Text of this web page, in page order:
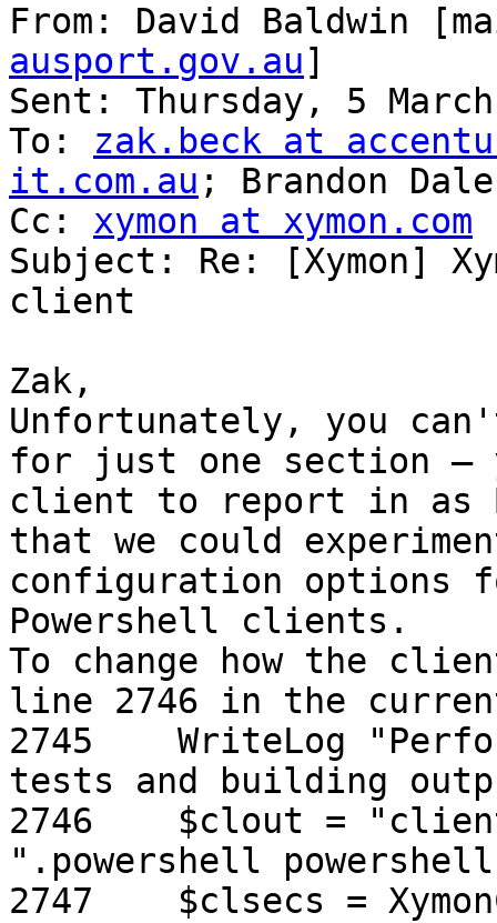
From: David Baldwin
ausport.gov.au]
Sent: Thursday, 5
To: zak.beck at
it.com.au ; Brandon Dale
Cc: xymon at xymon.com
Subject: Re: [Xymon]
client
Zak,
Unfortunately, you
for just one section –
client to report in as
that we could
configuration options
Powershell clients.
To change how the
line 2746 in the
2745    WriteLog
tests and building
2746    $clout =
".powershell
2747    $clsecs =